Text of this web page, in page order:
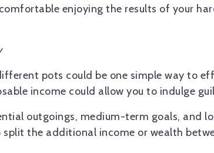
enjoying the results of your
pots could be one simple way to
income could allow you to indulge
outgoings, medium-term goals, and
the additional income or wealth